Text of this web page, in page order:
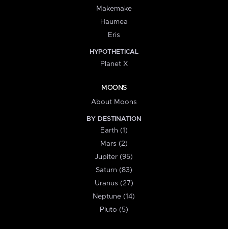
Makemake
Haumea
Eris
HYPOTHETICAL
Planet X
MOONS
About Moons
BY DESTINATION
Earth (1)
Mars (2)
Jupiter (95)
Saturn (83)
Uranus (27)
Neptune (14)
Pluto (5)